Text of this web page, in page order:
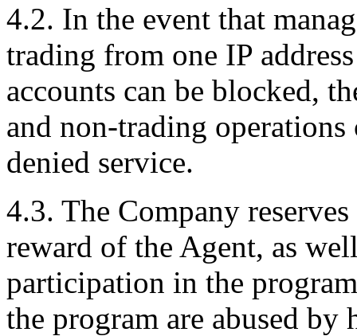
4.2. In the event that
trading from one IP
accounts can be blocked,
and non-trading operations
denied service.
4.3. The Company
reward of the Agent, as
participation in the
the program are abused by